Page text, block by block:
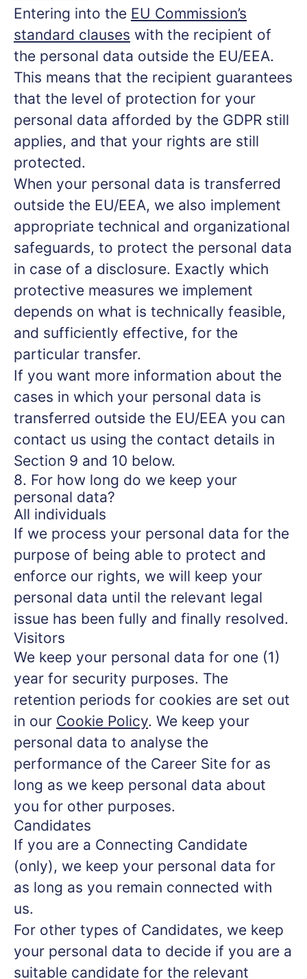
Entering into the EU Commission’s
standard clauses with the recipient of
the personal data outside the EU/EEA.
This means that the recipient guarantees
that the level of protection for your
personal data afforded by the GDPR still
applies, and that your rights are still
protected.
When your personal data is transferred
outside the EU/EEA, we also implement
appropriate technical and organizational
safeguards, to protect the personal data
in case of a disclosure. Exactly which
protective measures we implement
depends on what is technically feasible,
and sufficiently effective, for the
particular transfer.
If you want more information about the
cases in which your personal data is
transferred outside the EU/EEA you can
contact us using the contact details in
Section 9 and 10 below.
8. For how long do we keep your
personal data?
All individuals
If we process your personal data for the
purpose of being able to protect and
enforce our rights, we will keep your
personal data until the relevant legal
issue has been fully and finally resolved.
Visitors
We keep your personal data for one (1)
year for security purposes. The
retention periods for cookies are set out
in our Cookie Policy. We keep your
personal data to analyse the
performance of the Career Site for as
long as we keep personal data about
you for other purposes.
Candidates
If you are a Connecting Candidate
(only), we keep your personal data for
as long as you remain connected with
us.
For other types of Candidates, we keep
your personal data to decide if you are a
suitable candidate for the relevant